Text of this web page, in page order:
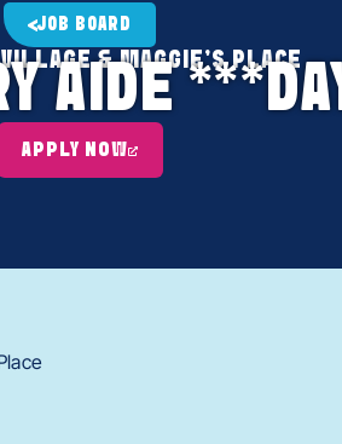
JOB BOARD
& MAGGIE'S PLACE
AIDE
APPLY NOW